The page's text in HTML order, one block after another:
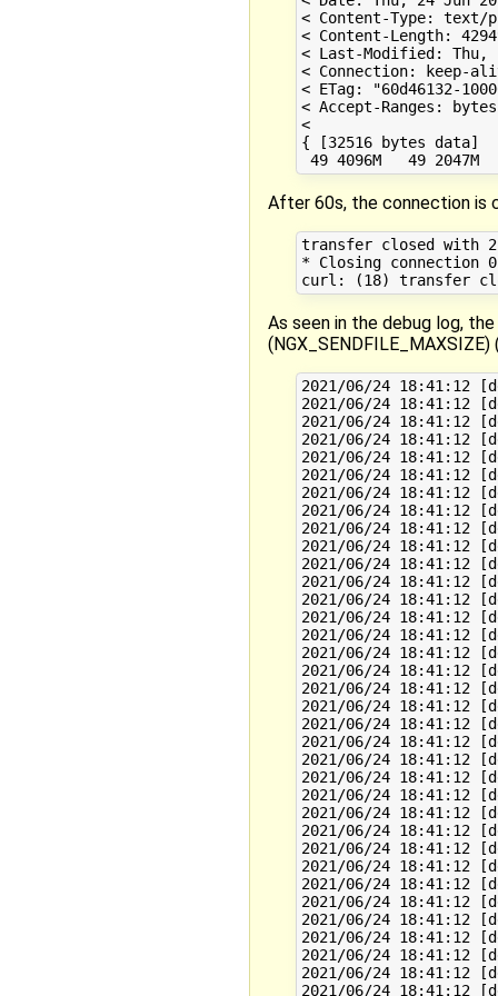
< Content-Type: text/
< Content-Length:
< Last-Modified: Thu,
< Connection: keep-
< ETag: "60d46132-
< Accept-Ranges: bytes
<
{ [32516 bytes data]
After 60s, the connection is
transfer closed with
* Closing connection 0
As seen in the debug log,
2021/06/24 18:41:12
2021/06/24 18:41:12
2021/06/24 18:41:12
2021/06/24 18:41:12
2021/06/24 18:41:12
2021/06/24 18:41:12
2021/06/24 18:41:12
2021/06/24 18:41:12
2021/06/24 18:41:12
2021/06/24 18:41:12
2021/06/24 18:41:12
2021/06/24 18:41:12
2021/06/24 18:41:12
2021/06/24 18:41:12
2021/06/24 18:41:12
2021/06/24 18:41:12
2021/06/24 18:41:12
2021/06/24 18:41:12
2021/06/24 18:41:12
2021/06/24 18:41:12
2021/06/24 18:41:12
2021/06/24 18:41:12
2021/06/24 18:41:12
2021/06/24 18:41:12
2021/06/24 18:41:12
2021/06/24 18:41:12
2021/06/24 18:41:12
2021/06/24 18:41:12
2021/06/24 18:41:12
2021/06/24 18:41:12
2021/06/24 18:41:12
2021/06/24 18:41:12
2021/06/24 18:41:12
2021/06/24 18:41:12
2021/06/24 18:41:12